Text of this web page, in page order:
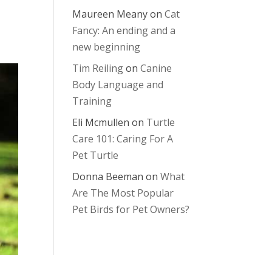
Maureen MeanyonCat
Fancy: An ending and a
new beginning
Tim ReilingonCanine
Body Language and
Training
Eli Mcmullen on Turtle
Care 101: Caring For A
Pet Turtle
Donna Beeman onWhat
Are The Most Popular
Pet Birds for Pet Owners?